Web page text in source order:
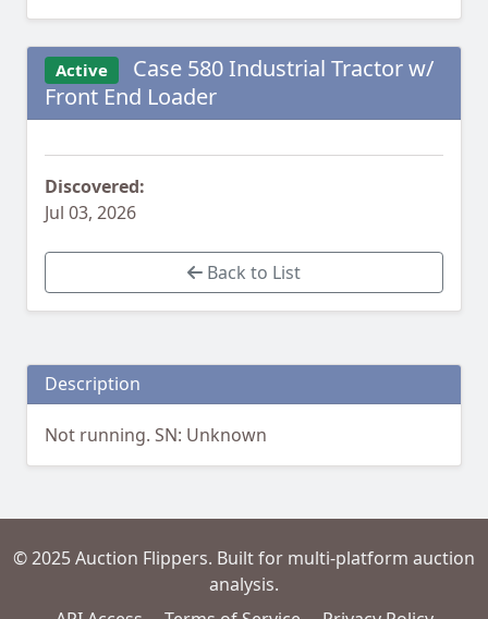
Active
Case 580 Industrial Tractor w/
Front End Loader
Discovered:
Jul 03, 2026
Back to List
Description
Not running. SN: Unknown
© 2025 Auction Flippers. Built for multi-platform auction
analysis.